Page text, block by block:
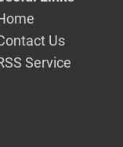
Us
Service